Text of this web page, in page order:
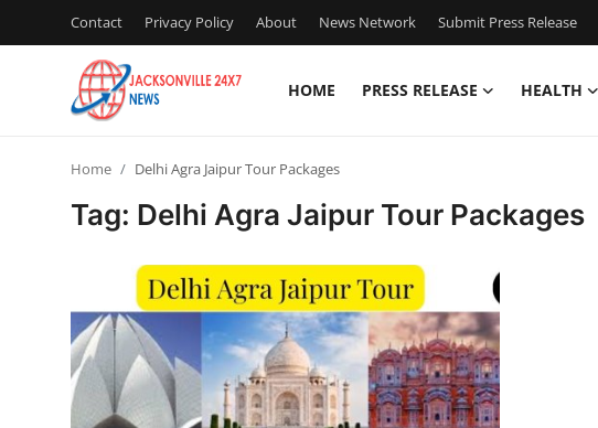
Contact Privacy Policy About News Network Submit Press Release
HOME PRESS RELEASE HEALTH
News Network
Home Delhi Agra Jaipur Tour Packages
Tag: Delhi Agra Jaipur Tour Packages